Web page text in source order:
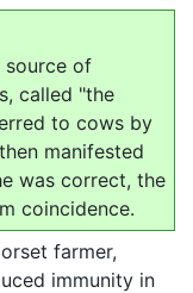
source of
called "the
to cows by
manifested
was correct, the
coincidence.
farmer,
immunity in